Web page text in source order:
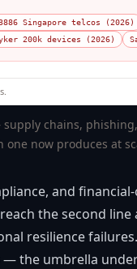
Singapore telcos (2026)
200k devices (2026)
chains,
now produces at
and
the second line
resilience failures.
— the umbrella